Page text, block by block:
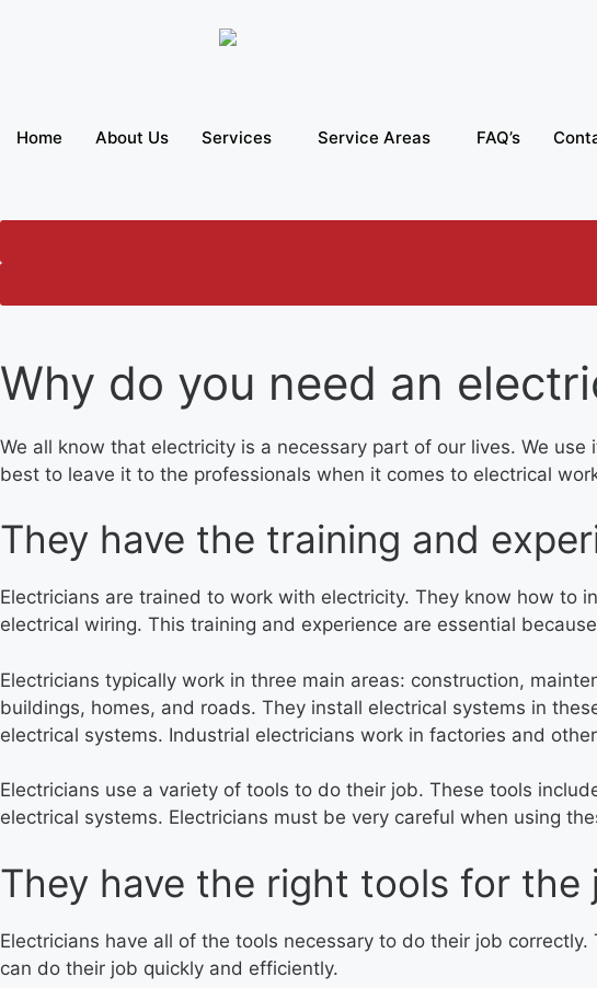
Home About Us Services Service Areas FAQ’s
Why do you need an
We all know that electricity is a necessary part of our lives. We
best to leave it to the professionals when it comes to electrical
They have the training and
Electricians are trained to work with electricity. They know how to
electrical wiring. This training and experience are essential
Electricians typically work in three main areas: construction,
buildings, homes, and roads. They install electrical systems in
electrical systems. Industrial electricians work in factories and
Electricians use a variety of tools to do their job. These tools
electrical systems. Electricians must be very careful when using
They have the right tools for the
Electricians have all of the tools necessary to do their job
can do their job quickly and efficiently.